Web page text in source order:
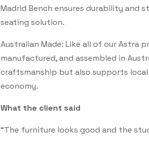
Madrid Bench ensures durability and
seating solution.
Australian Made: Like all of our Astra
manufactured, and assembled in
craftsmanship but also supports
economy.
What the client said
“The furniture looks good and the